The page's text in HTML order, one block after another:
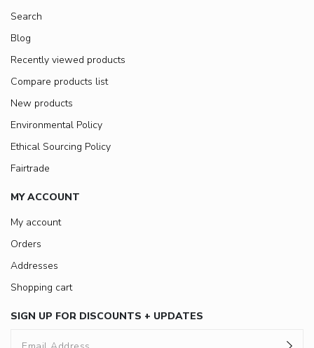
Search
Blog
Recently viewed products
Compare products list
New products
Environmental Policy
Ethical Sourcing Policy
Fairtrade
MY ACCOUNT
My account
Orders
Addresses
Shopping cart
SIGN UP FOR DISCOUNTS + UPDATES